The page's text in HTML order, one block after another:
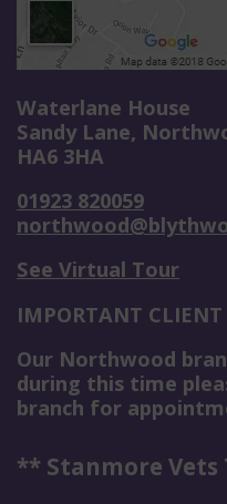
Waterlane House
Sandy Lane,
HA6 3HA
01923 820059
See Virtual Tour
IMPORTANT
Our Northwood
during this time
branch for
** Stanmore